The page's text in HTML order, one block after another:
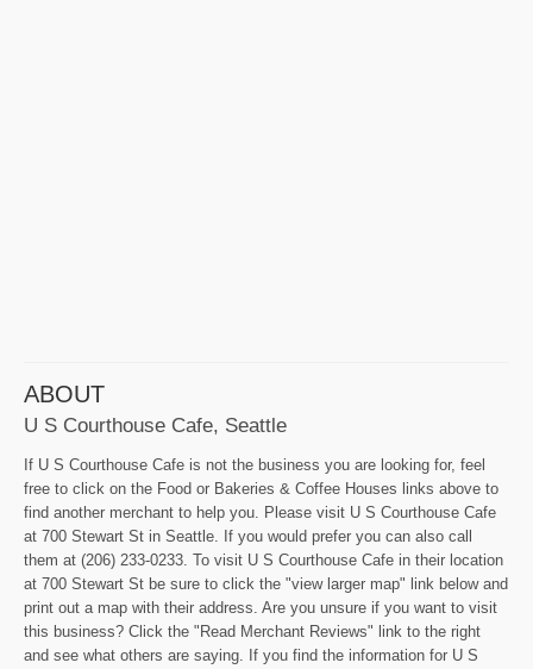
ABOUT
U S Courthouse Cafe, Seattle
If U S Courthouse Cafe is not the business you are looking for, feel
free to click on the Food or Bakeries & Coffee Houses links above to
find another merchant to help you. Please visit U S Courthouse Cafe
at 700 Stewart St in Seattle. If you would prefer you can also call
them at (206) 233-0233. To visit U S Courthouse Cafe in their location
at 700 Stewart St be sure to click the "view larger map" link below and
print out a map with their address. Are you unsure if you want to visit
this business? Click the "Read Merchant Reviews" link to the right
and see what others are saying. If you find the information for U S